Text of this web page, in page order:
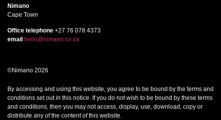
Nimano
Cape Town
Office telephone +27 76 078 4373
email hello@nimano.co.za
©Nimano 2026
By accessing and using this website, you agree to be bound by the terms and
conditions set out in this notice. If you do not wish to be bound by these terms
and conditions, then you may not access, display, use, download, copy or
distribute any of the content of this website.